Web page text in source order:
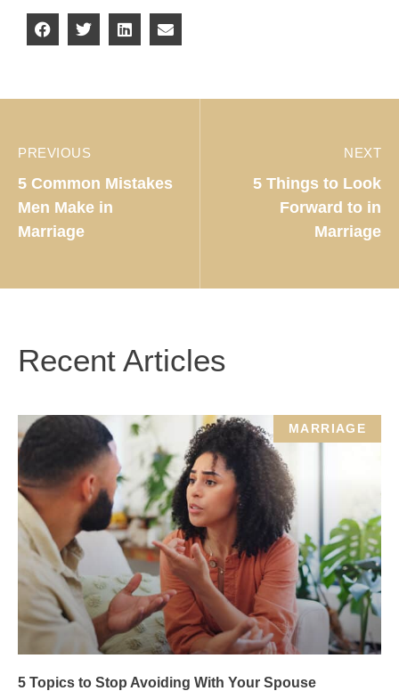
PREVIOUS
5 Common Mistakes
Men Make in
Marriage
NEXT
5 Things to Look
Forward to in
Marriage
Recent Articles
MARRIAGE
5 Topics to Stop Avoiding With Your Spouse